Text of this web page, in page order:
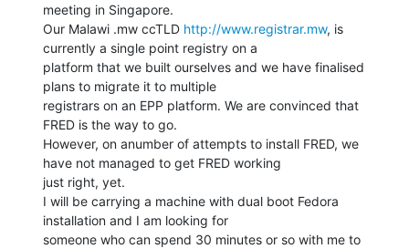
meeting in Singapore.
Our Malawi .mw ccTLD http://www.registrar.mw, is
currently a single point registry on a
platform that we built ourselves and we have finalised
plans to migrate it to multiple
registrars on an EPP platform. We are convinced that
FRED is the way to go.
However, on anumber of attempts to install FRED, we
have not managed to get FRED working
just right, yet.
I will be carrying a machine with dual boot Fedora
installation and I am looking for
someone who can spend 30 minutes or so with me to